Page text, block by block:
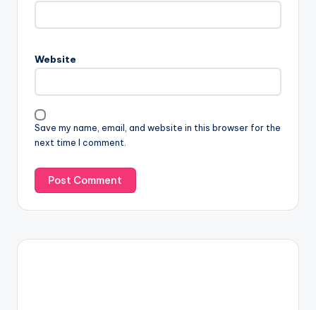
Website
Save my name, email, and website in this browser for the
next time I comment.